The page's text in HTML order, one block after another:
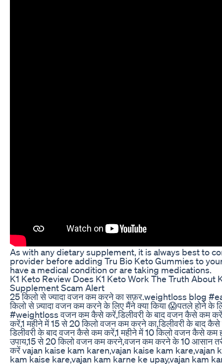
As with any dietary supplement, it is always best to
provider before adding Tru Bio Keto Gummies to
have a medical condition or are taking medications.
K1 Keto Review Does K1 Keto Work The Truth About
Supplement Scam Alert
25 किलो से ज्यादा वजन कम करने का सफ़र.weightloss blog
किलो से ज़्यादा वजन कम करने के लिए मैंने क्या किया 😱पतले होने के
#weightloss वजन कम कैसे करें,डिलीवरी के बाद वजन कैसे कम
करें,1 महीने में 15 से 20 किलो वजन कम करने का,डिलीवरी के बाद
डिलीवरी के बाद वजन कैसे कम करें,1 महीने में 10 किलो वजन कैसे
उपाय,15 से 20 किलो वजन कम करने,वजन कम करने के 10 आसान
करें vajan kaise kam karen,vajan kaise kam kare,vajan
kam kaise kare,vajan kam karne ke upay,vajan kam